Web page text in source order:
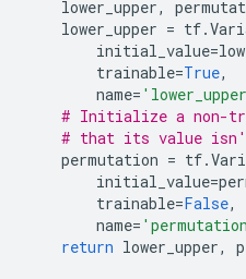
lower_upper,
lower_upper = tf.
initial_value=
trainable=True,
name=
# Initialize a non-
# that its value
permutation = tf.
initial_value=
trainable=False,
name=
return lower_upper,